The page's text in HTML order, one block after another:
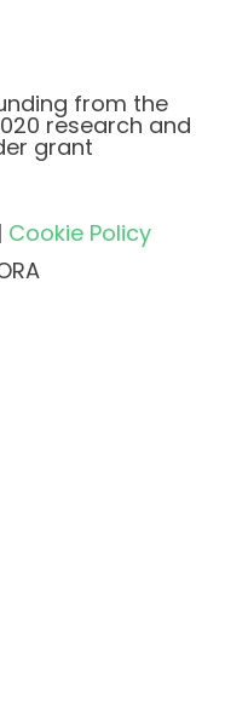
from the
research and
grant
| Cookie Policy